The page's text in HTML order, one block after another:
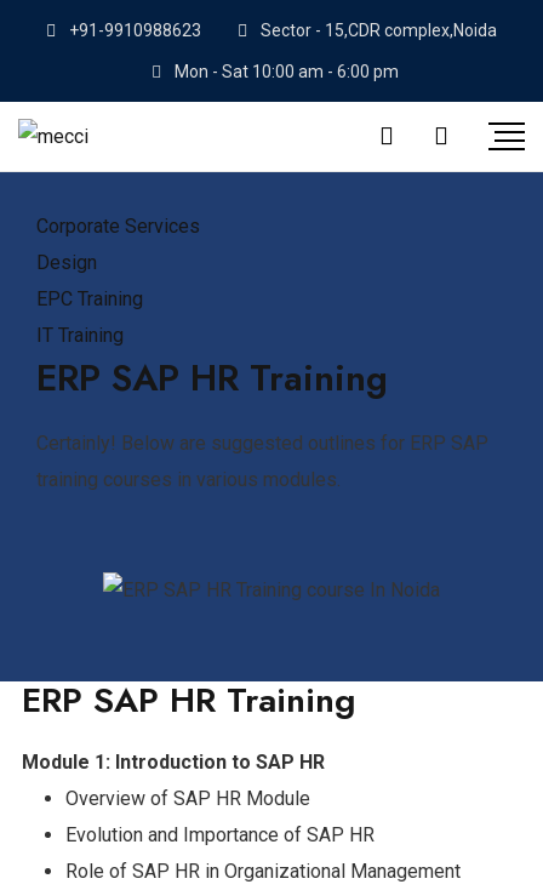
+91-9910988623 Sector - 15,CDR complex,Noida
Mon - Sat 10:00 am - 6:00 pm
Corporate Services
Design
EPC Training
IT Training
ERP SAP HR Training
Certainly! Below are suggested outlines for ERP SAP
training courses in various modules.
ERP SAP HR Training
Module 1: Introduction to SAP HR
Overview of SAP HR Module
Evolution and Importance of SAP HR
Role of SAP HR in Organizational Management